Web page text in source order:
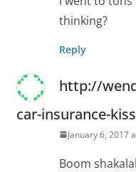
thinking?
Reply
http://
car-insurance-
January 6, 2017
Boom